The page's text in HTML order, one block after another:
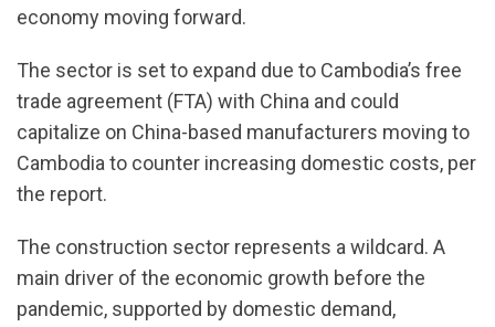
economy moving forward.
The sector is set to expand due to Cambodia’s free
trade agreement (FTA) with China and could
capitalize on China-based manufacturers moving to
Cambodia to counter increasing domestic costs, per
the report.
The construction sector represents a wildcard. A
main driver of the economic growth before the
pandemic, supported by domestic demand,